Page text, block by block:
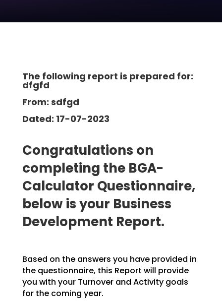
The following report is prepared for:
dfgfd
From: sdfgd
Dated: 17-07-2023
Congratulations on
completing the BGA-
Calculator Questionnaire,
below is your Business
Development Report.
Based on the answers you have provided in
the questionnaire, this Report will provide
you with yourTurnover and Activity goals
for the coming year.